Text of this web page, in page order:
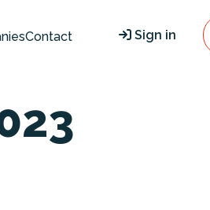
Contact Sign in